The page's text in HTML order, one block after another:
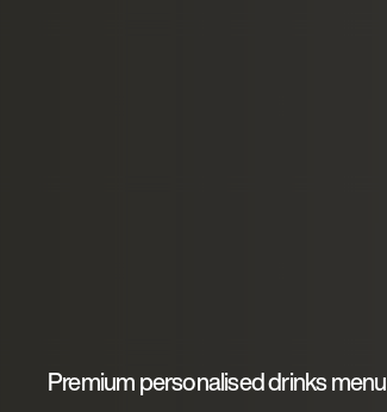
Premium personalised drinks menu